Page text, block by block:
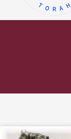
TORAH